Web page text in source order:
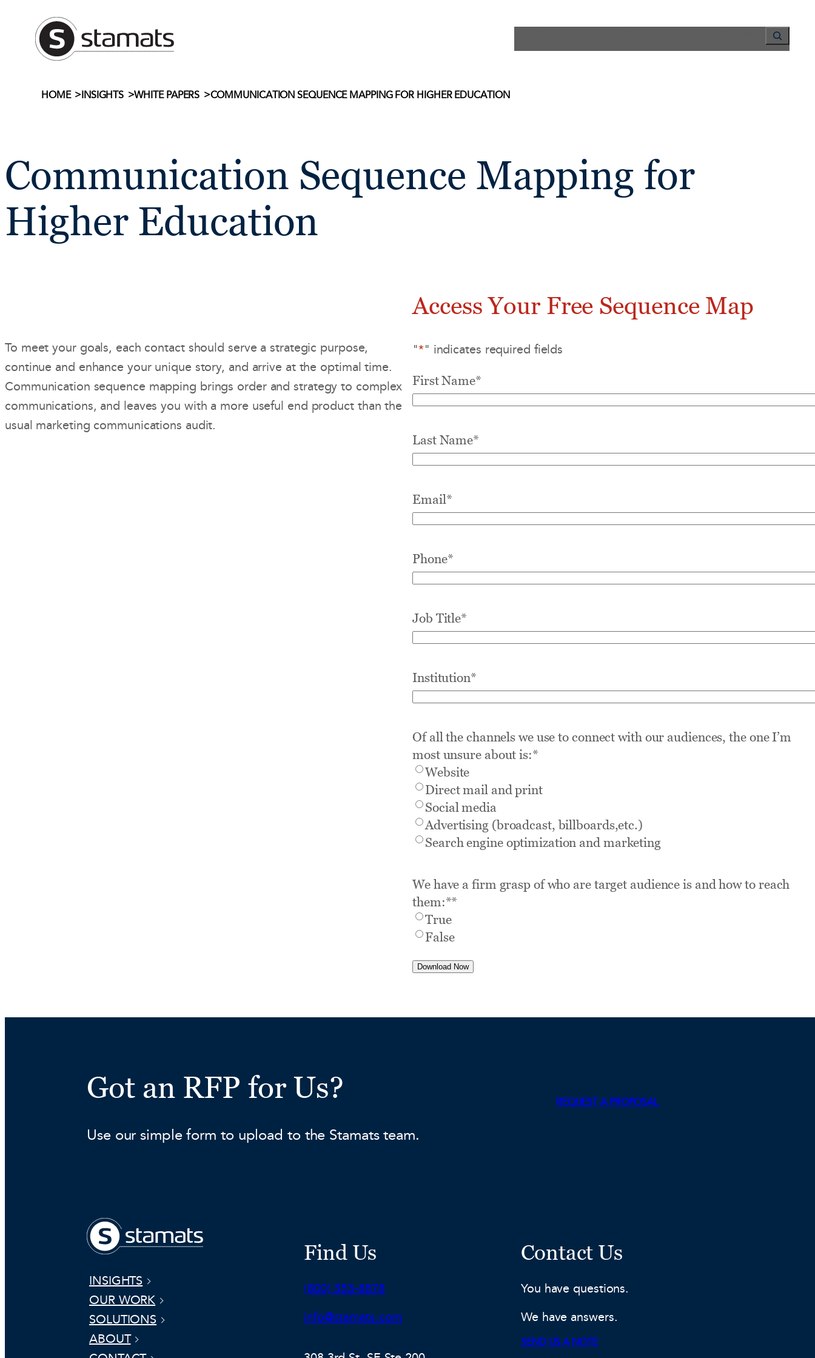
content
Search
HOME >INSIGHTS >WHITE PAPERS >COMMUNICATION SEQUENCE MAPPING FOR HIGHER EDUCATION
Communication Sequence Mapping for
Higher Education
To meet your goals, each contact should serve a strategic purpose,
continue and enhance your unique story, and arrive at the optimal time.
Communication sequence mapping brings order and strategy to complex
communications, and leaves you with a more useful end product than the
usual marketing communications audit.
Access Your Free Sequence Map
"*" indicates required fields
First Name*
Last Name*
Email*
Phone*
Job Title*
Institution*
Of all the channels we use to connect with our audiences, the one I’m
most unsure about is:*
Website
Direct mail and print
Social media
Advertising (broadcast, billboards,etc.)
Search engine optimization and marketing
We have a firm grasp of who are target audience is and how to reach
them:**
True
False
Got an RFP for Us?
Use our simple form to upload to the Stamats team.
REQUEST A PROPOSAL
INSIGHTS
OUR WORK
SOLUTIONS
ABOUT
Find Us
Phone:
(800) 553-8878
Email:
info@stamats.com
Contact Us
You have questions.
We have answers.
SEND US A NOTE